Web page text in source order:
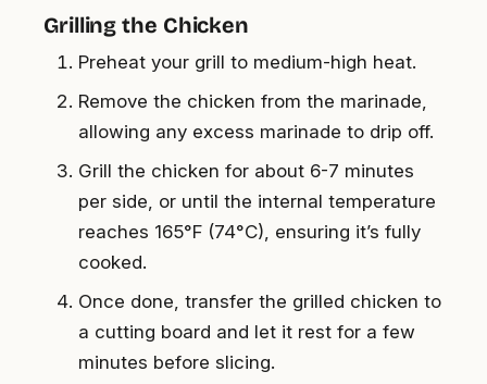
Grilling the Chicken
Preheat your grill to medium-high heat.
Remove the chicken from the marinade,
allowing any excess marinade to drip off.
Grill the chicken for about 6-7 minutes
per side, or until the internal temperature
reaches 165°F (74°C), ensuring it’s fully
cooked.
Once done, transfer the grilled chicken to
a cutting board and let it rest for a few
minutes before slicing.